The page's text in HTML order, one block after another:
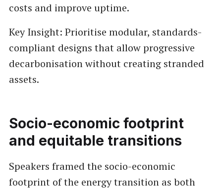
costs and improve uptime.
Key Insight: Prioritise modular, standards-
compliant designs that allow progressive
decarbonisation without creating stranded
assets.
Socio-economic footprint
and equitable transitions
Speakers framed the socio-economic
footprint of the energy transition as both